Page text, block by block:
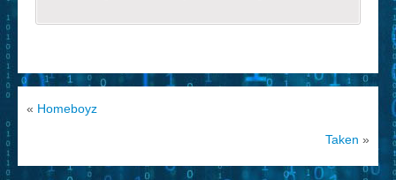
« Homeboyz
Taken »